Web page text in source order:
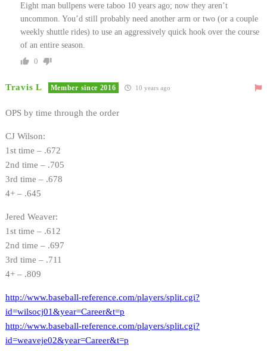
Eight man bullpens were taboo 10 years ago; now they aren’t
uncommon. You’d still probably need another arm or two (or a couple
weekly shuttle rides) to use an aggressively quick hook over the course
of an entire season.
0
Travis L Member since 2016 10 years ago
OPS by time through the order
CJ Wilson:
1st time – .672
2nd time – .705
3rd time – .678
4+ – .645
Jered Weaver:
1st time – .612
2nd time – .697
3rd time – .711
4+ – .809
http://www.baseball-reference.com/players/split.cgi?
id=wilsocj01&year=Career&t=p
http://www.baseball-reference.com/players/split.cgi?
id=weaveje02&year=Career&t=p